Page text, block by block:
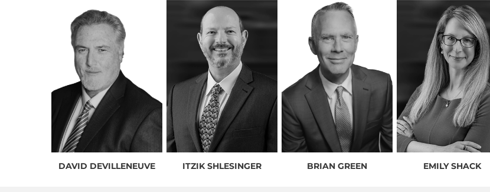
DAVID DEVILLENEUVE ITZIK SHLESINGER BRIAN GREEN EMILY SHACK